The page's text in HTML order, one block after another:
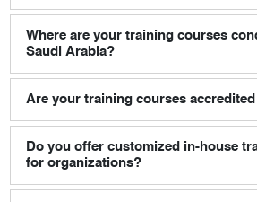
Where are your training courses
Saudi Arabia?
Are your training courses
Do you offer customized in-house
for organizations?